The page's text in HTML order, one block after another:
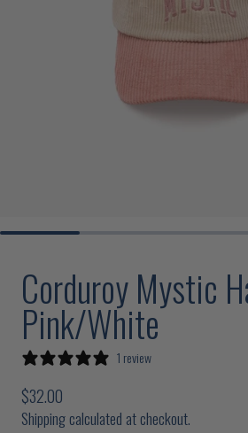
Corduroy Mystic
Pink/White
1 review
Regular price
$32.00
Shipping calculated at checkout.